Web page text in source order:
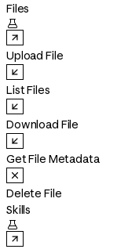
Files

Upload File
List Files
Download File
Get File Metadata
Delete File
Skills
